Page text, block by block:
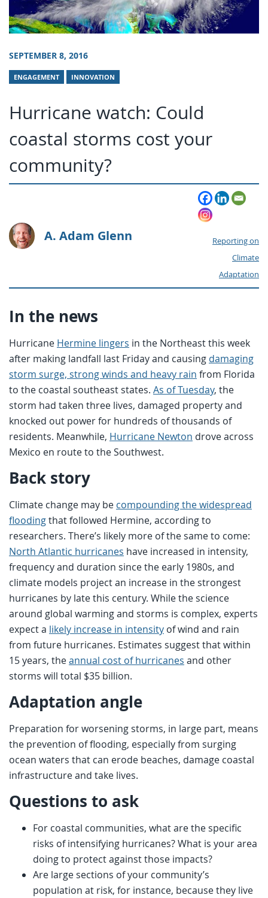
SEPTEMBER 8, 2016
ENGAGEMENT INNOVATION
Hurricane watch: Could
coastal storms cost your
community?
A. Adam Glenn
Reporting on
Climate
Adaptation
In the news
Hurricane Hermine lingers in the Northeast this week
after making landfall last Friday and causing damaging
storm surge, strong winds and heavy rain from Florida
to the coastal southeast states. As of Tuesday, the
storm had taken three lives, damaged property and
knocked out power for hundreds of thousands of
residents. Meanwhile, Hurricane Newton drove across
Mexico en route to the Southwest.
Back story
Climate change may be compounding the widespread
floodingthat followed Hermine, according to
researchers. There’s likely more of the same to come:
North Atlantic hurricanes have increased in intensity,
frequency and duration since the early 1980s, and
climate models project an increase in the strongest
hurricanes by late this century. While the science
around global warming and storms is complex, experts
expect a likely increase in intensity of wind and rain
from future hurricanes. Estimates suggest that within
15 years, theannual cost of hurricanes and other
storms will total $35 billion.
Adaptation angle
Preparation for worsening storms, in large part, means
the prevention of flooding, especially from surging
ocean waters that can erode beaches, damage coastal
infrastructure and take lives.
Questions to ask
For coastal communities, what are the specific
risks of intensifying hurricanes? What is your area
doing to protect against those impacts?
Are large sections of your community’s
population at risk, for instance, because they live